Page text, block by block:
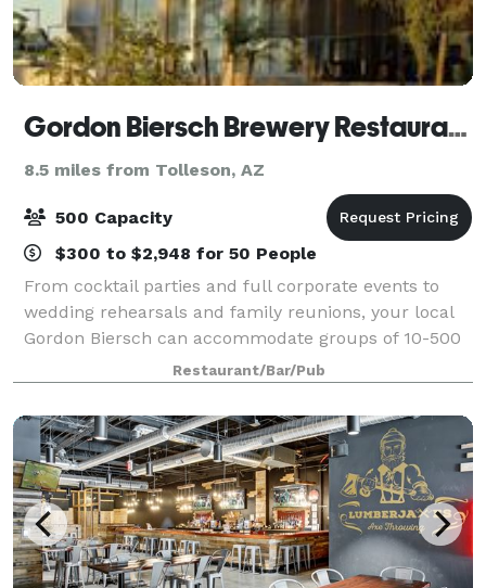
Gordon Biersch Brewery Restaurant Glendale
8.5 miles from Tolleson, AZ
500 Capacity
$300 to $2,948 for 50 People
From cocktail parties and full corporate events to
wedding rehearsals and family reunions, your local
Gordon Biersch can accommodate groups of 10-500
people in private rooms or semi-private dining areas.
Restaurant/Bar/Pub